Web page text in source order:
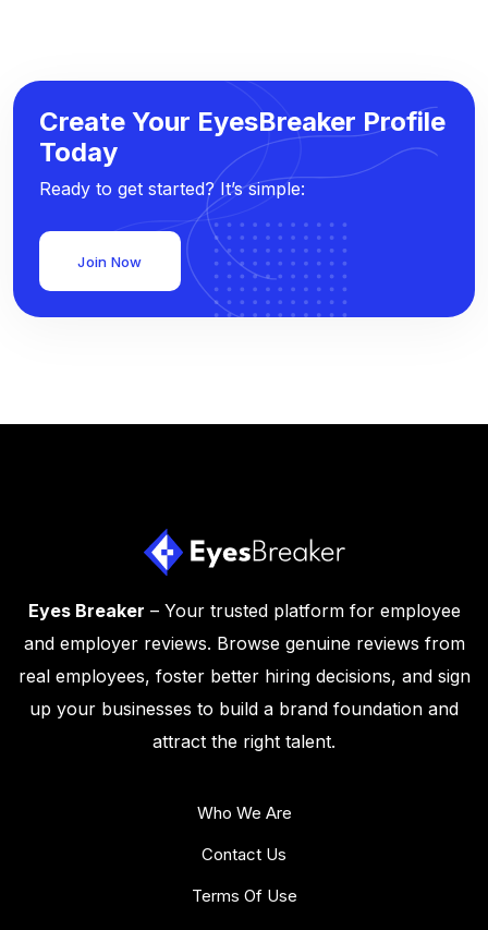
Create Your EyesBreaker Profile
Today
Ready to get started? It’s simple:
Join Now
Eyes Breaker – Your trusted platform for employee
and employer reviews. Browse genuine reviews from
real employees, foster better hiring decisions, and sign
up your businesses to build a brand foundation and
attract the right talent.
Who We Are
Contact Us
Terms Of Use